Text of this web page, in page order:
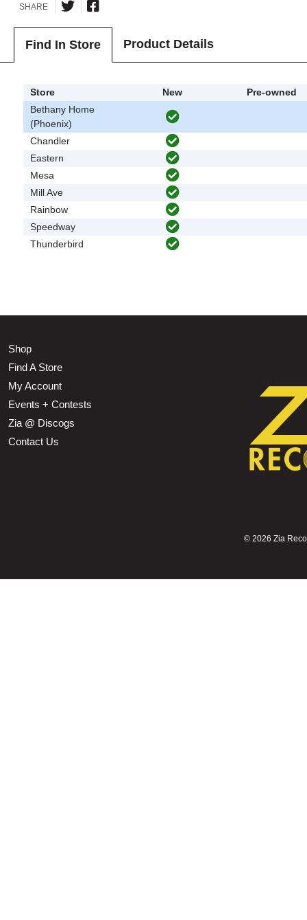
SHARE
Find In Store Product Details
Store New
Pre-owned
Bethany Home
(Phoenix)
Chandler
Eastern
Mesa
Mill Ave
Rainbow
Speedway
Thunderbird
Shop
Find A Store
My Account
Events + Contests
Zia @ Discogs
Contact Us
© 2026 Zia